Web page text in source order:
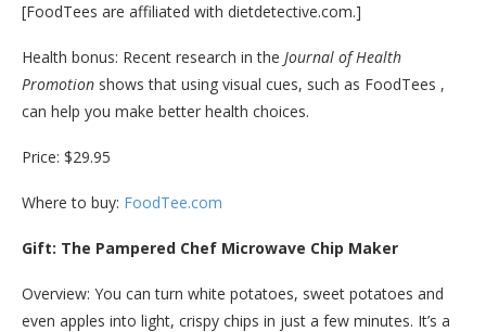
[FoodTees are affiliated with dietdetective.com.]
Health bonus: Recent research in the Journal of Health
Promotion shows that using visual cues, such as FoodTees ,
can help you make better health choices.
Price: $29.95
Where to buy: FoodTee.com
Gift: The Pampered Chef Microwave Chip Maker
Overview: You can turn white potatoes, sweet potatoes and
even apples into light, crispy chips in just a few minutes. It’s a